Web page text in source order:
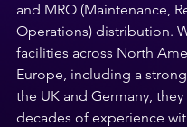
and MRO (Maintenance,
Operations) distribution.
facilities across North
Europe, including a
the UK and Germany,
decades of experience